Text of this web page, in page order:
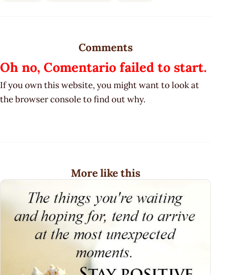
Comments
Oh no, Comentario failed to start.
If you own this website, you might want to look at
the browser console to find out why.
More like this